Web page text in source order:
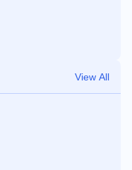
View All